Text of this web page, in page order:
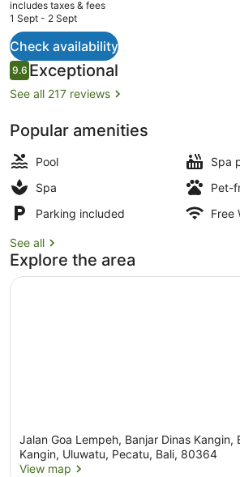
price
AU$2,390
includes taxes & fees
1 Sept - 2 Sept
Check availability
Reviews
9.69.6 out of 10
Exceptional
See all 217 reviews
Popular amenities
Pool
Spa
Spa
Pet-
Parking included
Free
See all
Explore the area
Jalan Goa Lempeh, Banjar Dinas Kangin,
Kangin, Uluwatu, Pecatu, Bali, 80364
View map